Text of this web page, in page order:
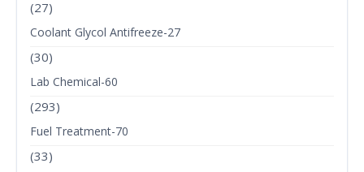
(27)
Coolant Glycol Antifreeze-27
(30)
Lab Chemical-60
(293)
Fuel Treatment-70
(33)